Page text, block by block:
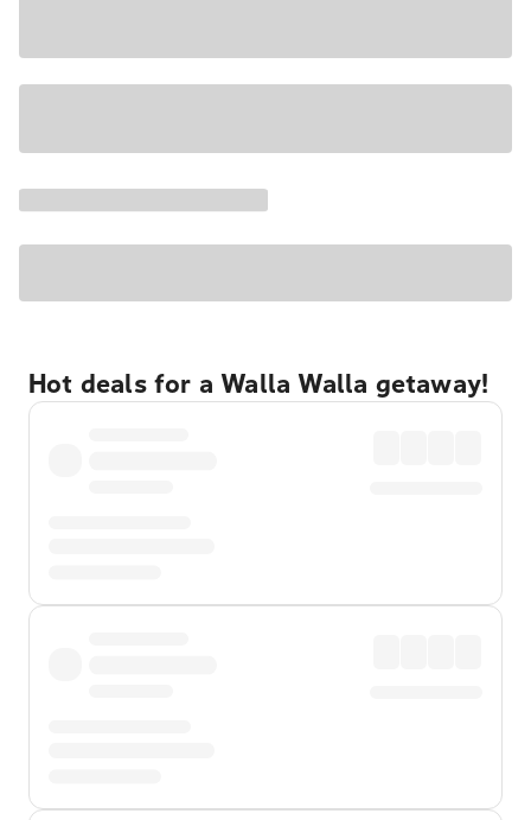
Hot deals for a Walla Walla getaway!